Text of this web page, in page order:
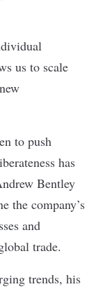
us to scale
to push
has
Bentley
the company’s
and
trade.
trends, his